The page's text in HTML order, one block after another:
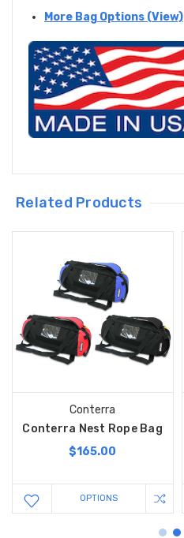
More Bag Options (View)
Related Products
Conterra
Conterra Nest Rope Bag
$165.00
OPTIONS